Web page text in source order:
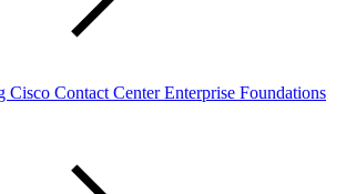
Cisco Contact Center Enterprise Foundations